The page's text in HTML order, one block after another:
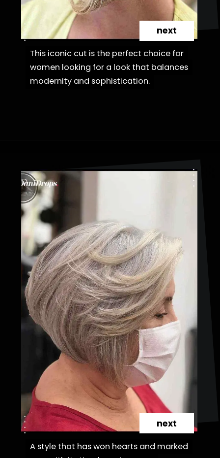
This iconic cut is the perfect choice for
women looking for a look that balances
modernity and sophistication.
This iconic cut is the perfect choice for
women looking for a look that balances
modernity and sophistication.
next
A style that has won hearts and marked
A style that has won hearts and marked
next